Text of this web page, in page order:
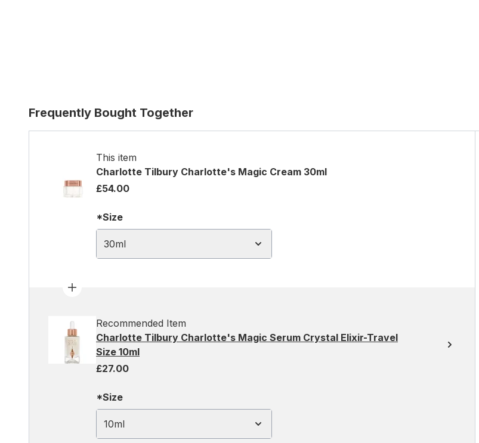
Frequently Bought Together
This item
Charlotte Tilbury Charlotte's Magic Cream 30ml
£54.00
*Size
30ml
Recommended Item
Charlotte Tilbury Charlotte's Magic Serum Crystal Elixir-Travel
Size 10ml
£27.00
*Size
10ml